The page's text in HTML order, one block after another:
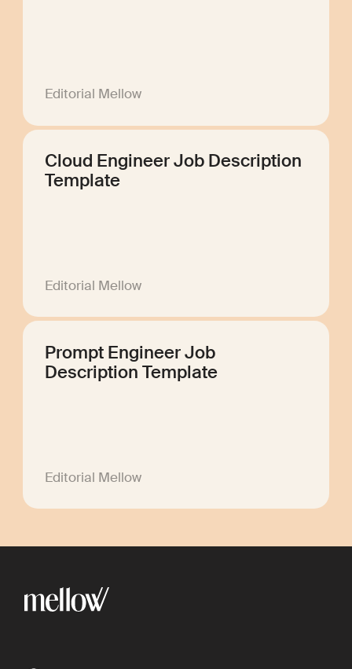
Editorial Mellow
Cloud Engineer Job Description
Template
Editorial Mellow
Prompt Engineer Job
Description Template
Editorial Mellow